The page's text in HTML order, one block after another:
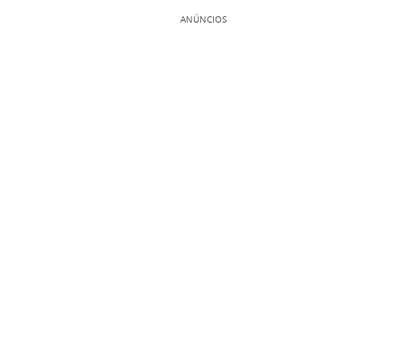
ANÚNCIOS